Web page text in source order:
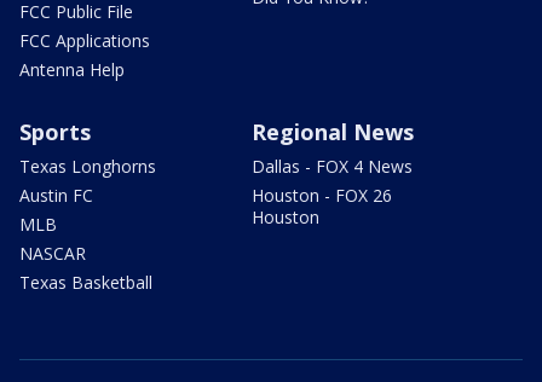
FCC Public File
FCC Applications
Antenna Help
Sports
Texas Longhorns
Austin FC
MLB
NASCAR
Texas Basketball
Regional News
Dallas - FOX 4 News
Houston - FOX 26
Houston